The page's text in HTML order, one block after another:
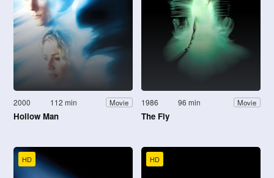
2000 112 min Movie
Hollow Man
1986 96 min Movie
The Fly
HD HD